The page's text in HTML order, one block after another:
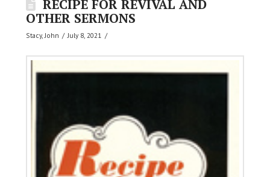
RECIPE FOR REVIVAL AND
OTHER SERMONS
Stacy, John July 8, 2021